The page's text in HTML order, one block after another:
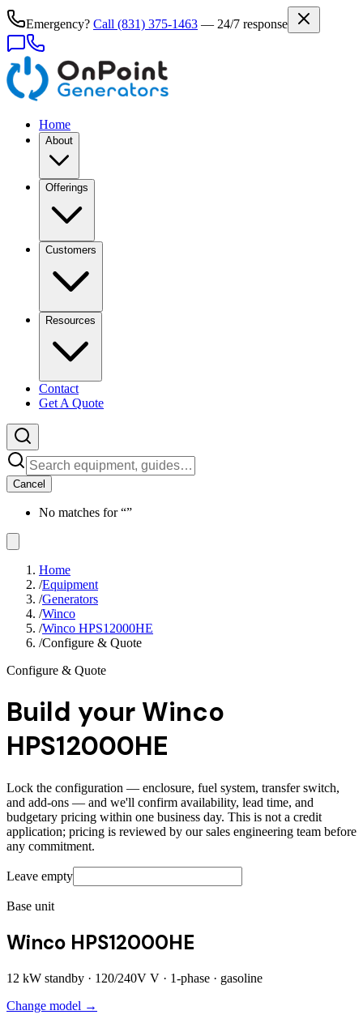
Emergency? Call (831) 375-1463 — 24/7 response
Home
About
Offerings
Customers
Resources
Contact
Get A Quote
Cancel
No matches for “”
Home
/Equipment
/Generators
/Winco
/Winco HPS12000HE
/Configure & Quote
Configure & Quote
Build your Winco
HPS12000HE
Lock the configuration — enclosure, fuel system, transfer switch,
and add-ons — and we'll confirm availability, lead time, and
budgetary pricing within one business day. This is not a credit
application; pricing is reviewed by our sales engineering team before
any commitment.
Leave empty
Base unit
Winco HPS12000HE
12 kW standby · 120/240V V · 1-phase · gasoline
Change model →